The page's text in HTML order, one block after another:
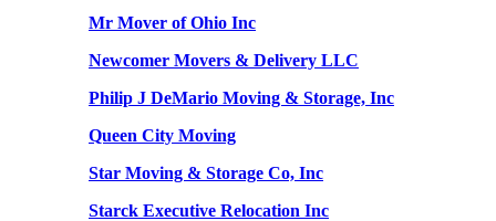
Mr Mover of Ohio Inc
Newcomer Movers & Delivery LLC
Philip J DeMario Moving & Storage, Inc
Queen City Moving
Star Moving & Storage Co, Inc
Starck Executive Relocation Inc